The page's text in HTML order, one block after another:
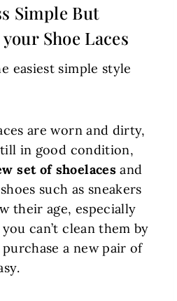
Simple But
Shoe Laces
easiest simple style
are worn and dirty,
in good condition,
set of shoelacesand
such as sneakers
their age, especially
can’t clean them by
a new pair of